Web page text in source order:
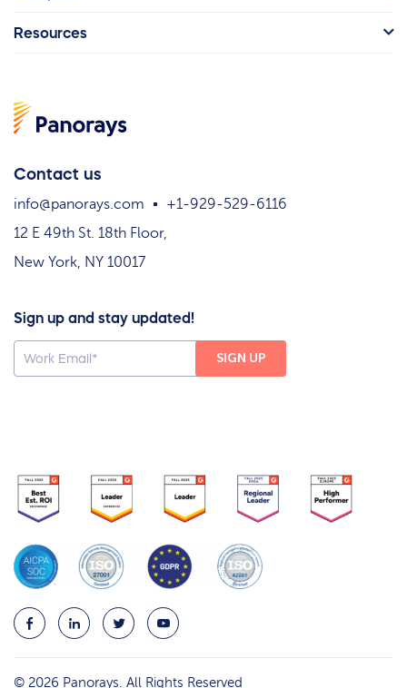
Contact us
info@panorays.com
+1-929-529-6116
12 E 49th St. 18th Floor,
New York, NY 10017
Sign up and stay updated!
Resources
© 2026 Panorays. All Rights Reserved